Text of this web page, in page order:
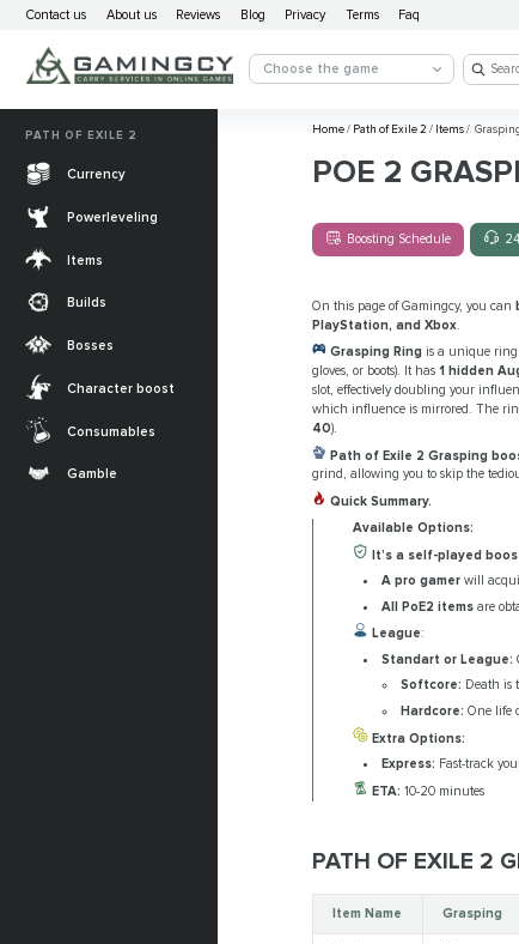
Contact us About us Reviews Blog Privacy Terms Faq
Choose the game
Home/Path of Exile 2 /Items/
POE 2
Boosting Schedule
On this page of Gamingcy, you can
PlayStation, and Xbox.
Grasping Ring is a unique ring
gloves, or boots). It has 1 hidden
slot, effectively doubling your
which influence is mirrored. The
40).
Path of Exile 2 Grasping
grind, allowing you to skip the
Quick Summary.
Available Options:
It’s a self-played
A pro gamerwill
All PoE2 itemsare
League:
Standart or League:
Softcore: Death is
Hardcore: One life
Extra Options:
Express: Fast-track
ETA: 10-20 minutes
PATH OF EXILE 2
Item Name Grasping
PATH OF EXILE 2
Currency
Powerleveling
Items
Builds
Bosses
Character boost
Consumables
Gamble